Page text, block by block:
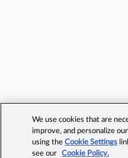
We use cookies that are
improve, and personalize
using theCookie Settings
see our
Cookie Policy.